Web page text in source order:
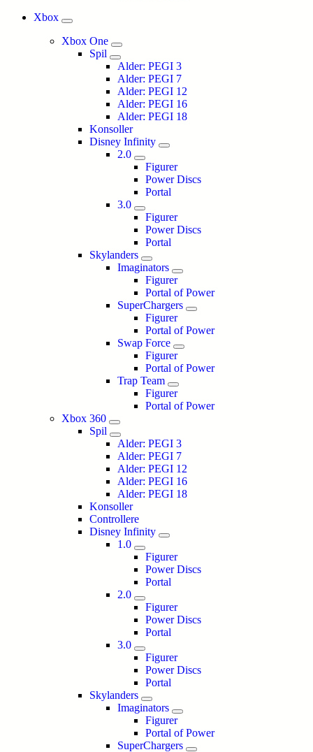
Xbox
Xbox One
Spil
Alder: PEGI 3
Alder: PEGI 7
Alder: PEGI 12
Alder: PEGI 16
Alder: PEGI 18
Konsoller
Disney Infinity
2.0
Figurer
Power Discs
Portal
3.0
Figurer
Power Discs
Portal
Skylanders
Imaginators
Figurer
Portal of Power
SuperChargers
Figurer
Portal of Power
Swap Force
Figurer
Portal of Power
Trap Team
Figurer
Portal of Power
Xbox 360
Spil
Alder: PEGI 3
Alder: PEGI 7
Alder: PEGI 12
Alder: PEGI 16
Alder: PEGI 18
Konsoller
Controllere
Disney Infinity
1.0
Figurer
Power Discs
Portal
2.0
Figurer
Power Discs
Portal
3.0
Figurer
Power Discs
Portal
Skylanders
Imaginators
Figurer
Portal of Power
SuperChargers